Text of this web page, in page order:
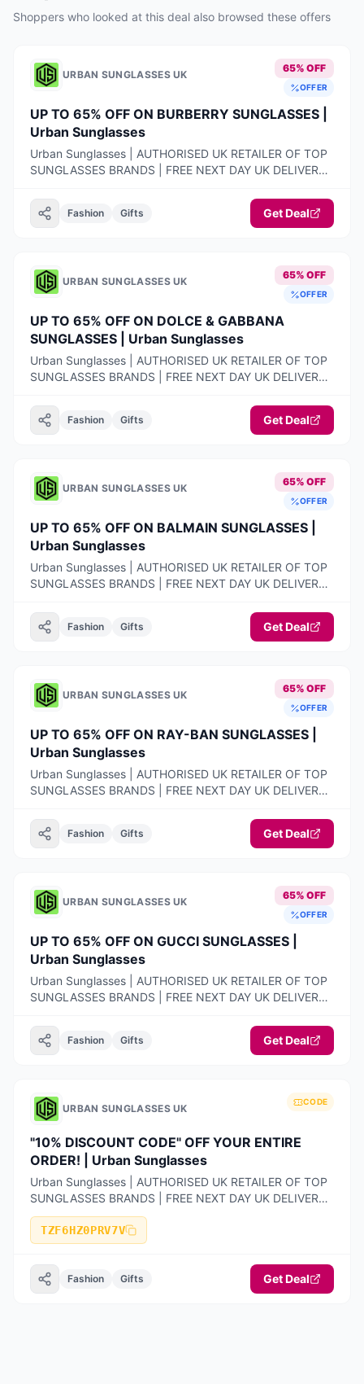
Shoppers who looked at this deal also browsed these offers
URBAN SUNGLASSES UK
65% OFF
OFFER
UP TO 65% OFF ON BURBERRY SUNGLASSES |
Urban Sunglasses
Urban Sunglasses | AUTHORISED UK RETAILER OF TOP
SUNGLASSES BRANDS | FREE NEXT DAY UK DELIVERY |
RETURNS
Fashion Gifts Get Deal
URBAN SUNGLASSES UK
65% OFF
OFFER
UP TO 65% OFF ON DOLCE & GABBANA
SUNGLASSES | Urban Sunglasses
Urban Sunglasses | AUTHORISED UK RETAILER OF TOP
SUNGLASSES BRANDS | FREE NEXT DAY UK DELIVERY |
RETURNS
Fashion Gifts Get Deal
URBAN SUNGLASSES UK
65% OFF
OFFER
UP TO 65% OFF ON BALMAIN SUNGLASSES |
Urban Sunglasses
Urban Sunglasses | AUTHORISED UK RETAILER OF TOP
SUNGLASSES BRANDS | FREE NEXT DAY UK DELIVERY |
RETURNS
Fashion Gifts Get Deal
URBAN SUNGLASSES UK
65% OFF
OFFER
UP TO 65% OFF ON RAY-BAN SUNGLASSES |
Urban Sunglasses
Urban Sunglasses | AUTHORISED UK RETAILER OF TOP
SUNGLASSES BRANDS | FREE NEXT DAY UK DELIVERY |
RETURNS
Fashion Gifts Get Deal
URBAN SUNGLASSES UK
65% OFF
OFFER
UP TO 65% OFF ON GUCCI SUNGLASSES |
Urban Sunglasses
Urban Sunglasses | AUTHORISED UK RETAILER OF TOP
SUNGLASSES BRANDS | FREE NEXT DAY UK DELIVERY |
RETURNS
Fashion Gifts Get Deal
URBAN SUNGLASSES UK
CODE
"10% DISCOUNT CODE" OFF YOUR ENTIRE
ORDER! | Urban Sunglasses
Urban Sunglasses | AUTHORISED UK RETAILER OF TOP
SUNGLASSES BRANDS | FREE NEXT DAY UK DELIVERY |
100% AUTHENTIC PRODUCTS ONLY | 14-DAY FREE
RETURNS
TZF6HZ0PRV7V
Fashion Gifts Get Deal